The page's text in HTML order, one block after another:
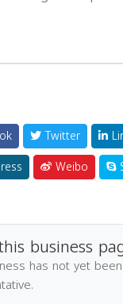
Twitter
Weibo
business
has not yet